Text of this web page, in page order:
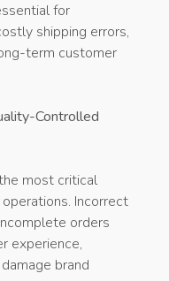
for
shipping errors,
term customer
Controlled
most critical
Incorrect
orders
experience,
brand